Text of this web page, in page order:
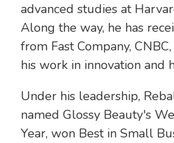
advanced studies at
Along the way, he has
from Fast Company,
his work in innovation and
Under his leadership,
named Glossy Beauty's
Year, won Best in Small